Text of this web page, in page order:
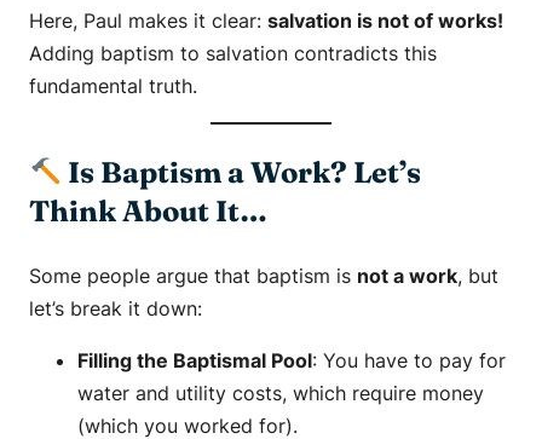
Here, Paul makes it clear: salvation is not of works!
Adding baptism to salvation contradicts this
fundamental truth.
Is Baptism a Work? Let’s
Think About It…
Some people argue that baptism is not a work, but
let’s break it down:
Filling the Baptismal Pool: You have to pay for
water and utility costs, which require money
(which you worked for).